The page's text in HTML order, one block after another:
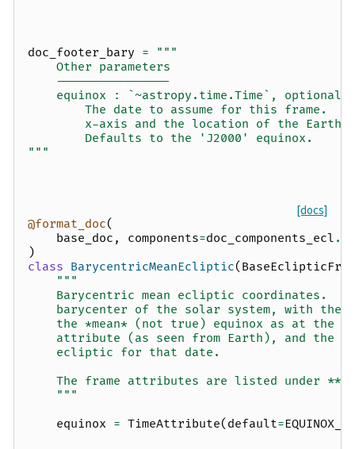
doc_footer_bary =
"""
    Other parameters
    ----------------
    equinox : `~astropy.time.Time`, optional
The date to assume for this frame.
x-axis and the location of the Earth
        Defaults to the 'J2000' equinox.
"""
[docs]
@format_doc(
base_doc , components=doc_components_ecl .
)
class BarycentricMeanEcliptic(
"""
Barycentric mean ecliptic coordinates.
barycenter of the solar system, with the
the *mean* (not true) equinox as at the
attribute (as seen from Earth), and the
    ecliptic for that date.
The frame attributes are listed under
    """
equinox = TimeAttribute( default=